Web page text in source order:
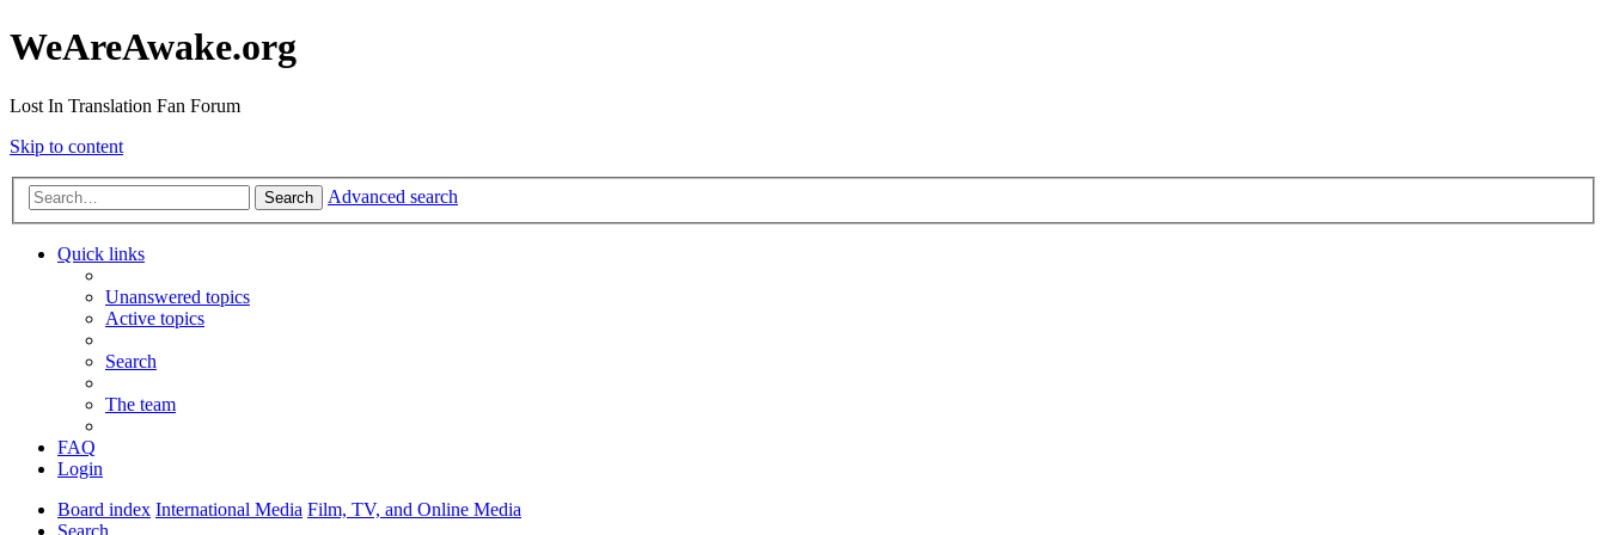
WeAreAwake.org
Lost In Translation Fan Forum
Skip to content
Search Advanced search
Quick links
Unanswered topics
Active topics
Search
The team
FAQ
Login
Board index International Media Film, TV, and Online Media